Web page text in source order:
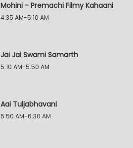
Mohini - Premachi Filmy Kahaani
4:35 AM-5:10 AM
Jai Jai Swami Samarth
5:10 AM-5:50 AM
Aai Tuljabhavani
5:50 AM-6:30 AM